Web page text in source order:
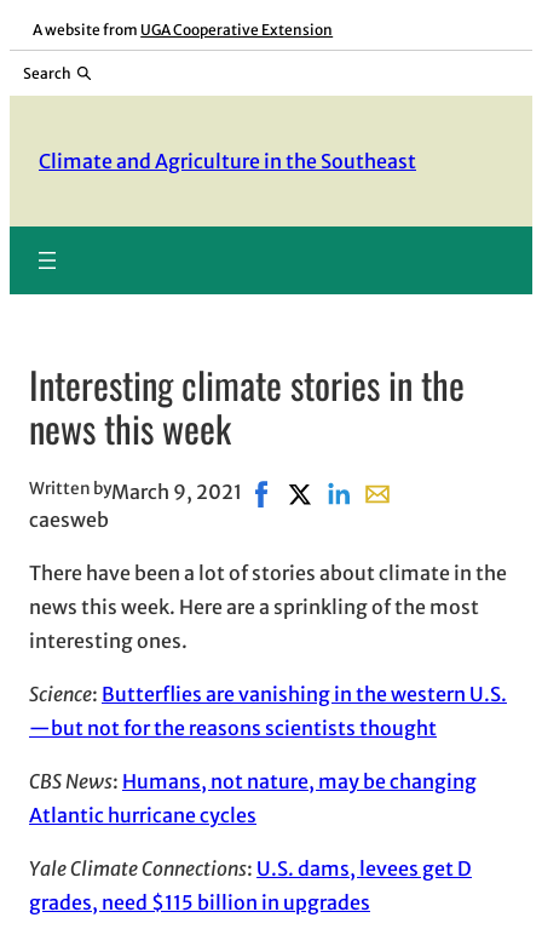
Skip
content
A website from UGA Cooperative Extension
Search
Climate and Agriculture in the Southeast
Interesting climate stories in the
news this week
Written by
caesweb
March 9, 2021 Share on Facebook, opens in
Share on X, opens in new
Share on LinkedIn
Share with email,
There have been a lot of stories about climate in the
news this week. Here are a sprinkling of the most
interesting ones.
Science: Butterflies are vanishing in the western U.S.
—but not for the reasons scientists thought
CBS News: Humans, not nature, may be changing
Atlantic hurricane cycles
Yale Climate Connections: U.S. dams, levees get D
grades, need $115 billion in upgrades